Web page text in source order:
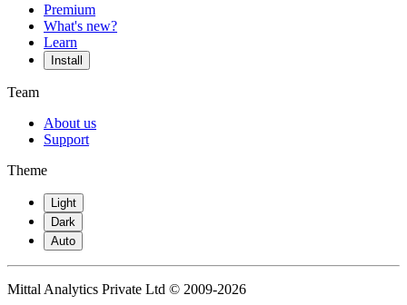
Premium
What's new?
Learn
Install
Team
About us
Support
Theme
Light
Dark
Auto
Mittal Analytics Private Ltd © 2009-2026